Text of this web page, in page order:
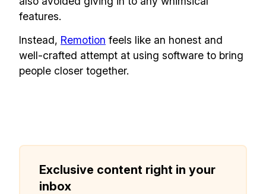
features.
Instead, Remotion feels like an honest and
well-crafted attempt at using software to bring
people closer together.
Exclusive content right in your
inbox